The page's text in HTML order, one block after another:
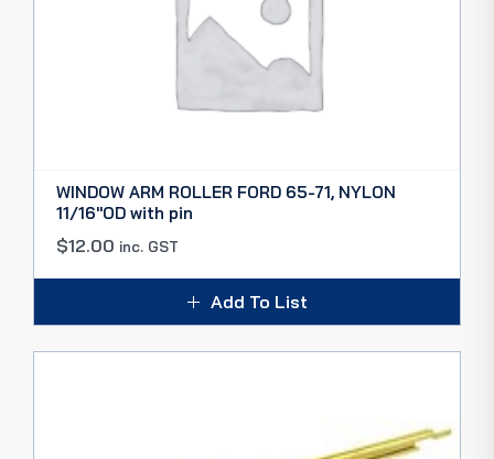
WINDOW ARM ROLLER FORD 65-71, NYLON
11/16″OD with pin
$12.00 inc. GST
Add To List